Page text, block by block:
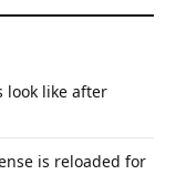
look like after
is reloaded for